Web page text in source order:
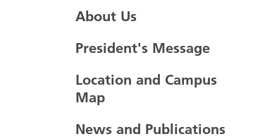
About Us
President's Message
Location and Campus
Map
News and Publications